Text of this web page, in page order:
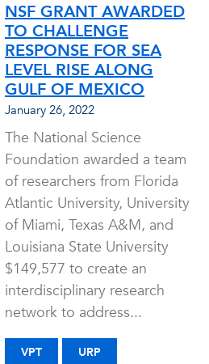
NSF GRANT AWARDED
TO CHALLENGE
RESPONSE FOR SEA
LEVEL RISE ALONG
GULF OF MEXICO
January 26, 2022
The National Science
Foundation awarded a team
of researchers from Florida
Atlantic University, University
of Miami, Texas A&M, and
Louisiana State University
$149,577 to create an
interdisciplinary research
network to address...
VPT
URP